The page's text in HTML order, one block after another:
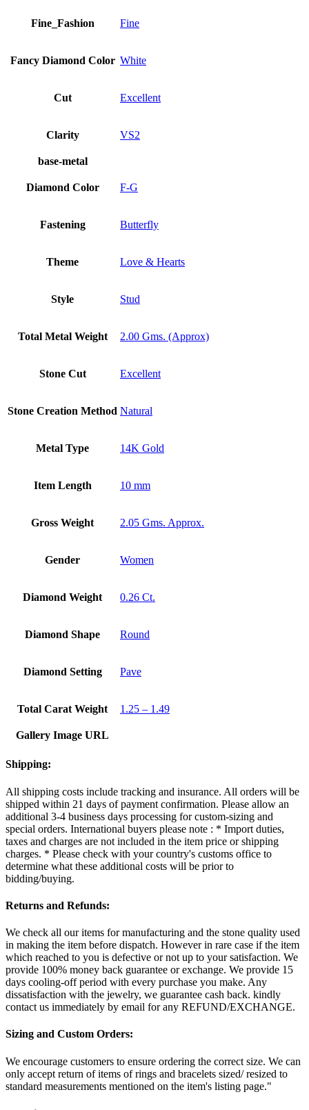
Fine_Fashion Fine
Fancy Diamond Color White
Cut Excellent
Clarity VS2
base-metal
Diamond Color F-G
Fastening Butterfly
Theme Love & Hearts
Style Stud
Total Metal Weight 2.00 Gms. (Approx)
Stone Cut Excellent
Stone Creation Method Natural
Metal Type 14K Gold
Item Length 10 mm
Gross Weight 2.05 Gms. Approx.
Gender Women
Diamond Weight 0.26 Ct.
Diamond Shape Round
Diamond Setting Pave
Total Carat Weight 1.25 – 1.49
Gallery Image URL
Shipping:
All shipping costs include tracking and insurance. All orders will be
shipped within 21 days of payment confirmation. Please allow an
additional 3-4 business days processing for custom-sizing and
special orders. International buyers please note : * Import duties,
taxes and charges are not included in the item price or shipping
charges. * Please check with your country's customs office to
determine what these additional costs will be prior to
bidding/buying.
Returns and Refunds:
We check all our items for manufacturing and the stone quality used
in making the item before dispatch. However in rare case if the item
which reached to you is defective or not up to your satisfaction. We
provide 100% money back guarantee or exchange. We provide 15
days cooling-off period with every purchase you make. Any
dissatisfaction with the jewelry, we guarantee cash back. kindly
contact us immediately by email for any REFUND/EXCHANGE.
Sizing and Custom Orders:
We encourage customers to ensure ordering the correct size. We can
only accept return of items of rings and bracelets sized/ resized to
standard measurements mentioned on the item's listing page."